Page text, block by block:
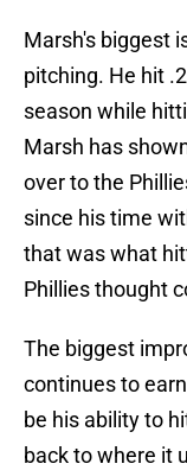
Marsh's biggest
pitching. He hit
season while
Marsh has
over to the
since his time
that was what
Phillies thought
The biggest
continues to
be his ability to
back to where it